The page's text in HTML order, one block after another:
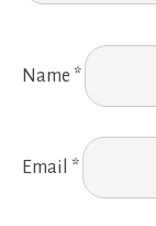
Name *
Email *